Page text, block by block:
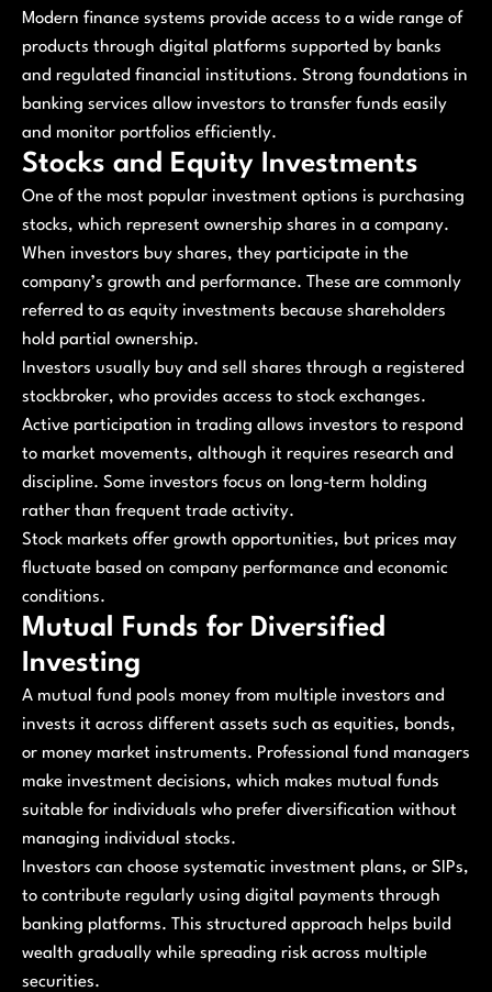
Modern finance systems provide access to a wide range of
products through digital platforms supported by banks
and regulated financial institutions. Strong foundations in
banking services allow investors to transfer funds easily
and monitor portfolios efficiently.
Stocks and Equity Investments
One of the most popular investment options is purchasing
stocks, which represent ownership shares in a company.
When investors buy shares, they participate in the
company’s growth and performance. These are commonly
referred to as equity investments because shareholders
hold partial ownership.
Investors usually buy and sell shares through a registered
stockbroker, who provides access to stock exchanges.
Active participation in trading allows investors to respond
to market movements, although it requires research and
discipline. Some investors focus on long-term holding
rather than frequent trade activity.
Stock markets offer growth opportunities, but prices may
fluctuate based on company performance and economic
conditions.
Mutual Funds for Diversified
Investing
A mutual fund pools money from multiple investors and
invests it across different assets such as equities, bonds,
or money market instruments. Professional fund managers
make investment decisions, which makes mutual funds
suitable for individuals who prefer diversification without
managing individual stocks.
Investors can choose systematic investment plans, or SIPs,
to contribute regularly using digital payments through
banking platforms. This structured approach helps build
wealth gradually while spreading risk across multiple
securities.